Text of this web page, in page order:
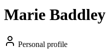
Marie Baddley
Personal profile